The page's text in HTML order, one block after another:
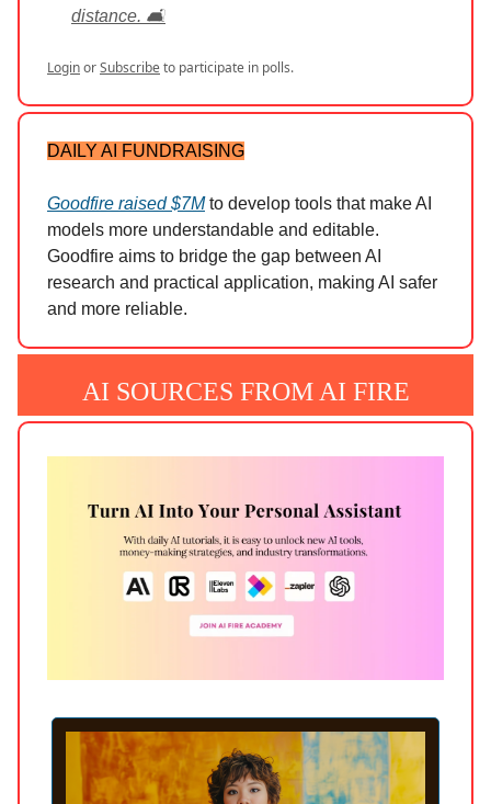
distance. 🛋️
LoginorSubscribeto participate in polls.
DAILY AI FUNDRAISING
Goodfire raised $7Mto develop tools that make AI
models more understandable and editable.
Goodfire aims to bridge the gap between AI
research and practical application, making AI safer
and more reliable.
AI SOURCES FROM AI FIRE